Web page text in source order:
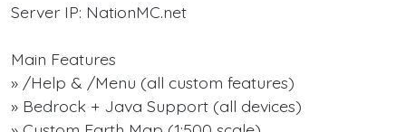
Server IP: NationMC.net
Main Features
» /Help & /Menu (all custom features)
» Bedrock + Java Support (all devices)